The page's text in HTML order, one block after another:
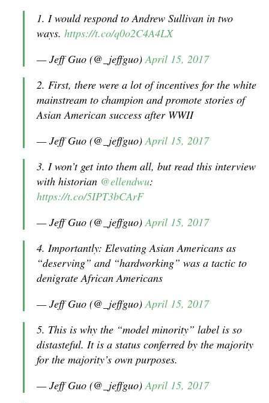
1. I would respond to Andrew Sullivan in two
ways. https://t.co/q0o2C4A4LX
— Jeff Guo (@_jeffguo)April 15, 2017
2. First, there were a lot of incentives for the white
mainstream to champion and promote stories of
Asian American success after WWII
— Jeff Guo (@_jeffguo)April 15, 2017
3. I won’t get into them all, but read this interview
with historian @ellendwu:
https://t.co/5IPT3bCArF
— Jeff Guo (@_jeffguo)April 15, 2017
4. Importantly: Elevating Asian Americans as
“deserving” and “hardworking” was a tactic to
denigrate African Americans
— Jeff Guo (@_jeffguo)April 15, 2017
5. This is why the “model minority” label is so
distasteful. It is a status conferred by the majority
for the majority’s own purposes.
— Jeff Guo (@_jeffguo)April 15, 2017